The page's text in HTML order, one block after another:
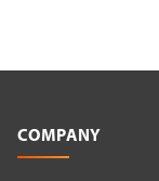
COMPANY